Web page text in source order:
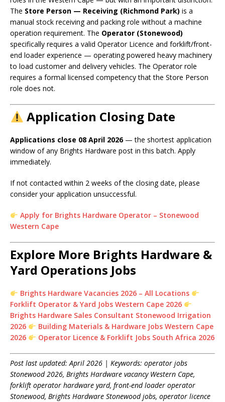
The Store Person — Receiving (Richmond Park) is a
manual stock receiving and packing role without a machine
operation requirement. The Operator (Stonewood)
specifically requires a valid Operator Licence and forklift/front-
end loader experience — operating powered heavy machinery
to load customer and delivery vehicles. The Operator role
requires a formal licensed competency that the Store Person
role does not.
Application Closing Date
Applications close 08 April 2026— the shortest application
window of any Brights Hardware post in this batch. Apply
immediately.
If not contacted within 2 weeks of the closing date, please
consider your application unsuccessful.
Apply for Brights Hardware Operator – Stonewood
Western Cape
Explore More Brights Hardware &
Yard Operations Jobs
Brights Hardware Vacancies 2026 – All Locations
Forklift Operator & Yard Jobs Western Cape 2026
Brights Hardware Sales Consultant Stonewood Irrigation
2026
Building Materials & Hardware Jobs Western Cape
2026
Operator Licence & Forklift Jobs South Africa 2026
Post last updated: April 2026 | Keywords: operator jobs
Stonewood 2026, Brights Hardware vacancy Western Cape,
forklift operator hardware yard, front-end loader operator
Stonewood, Brights Hardware Stonewood jobs, operator licence